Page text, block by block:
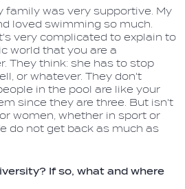
family was very supportive. My
loved swimming so much.
very complicated to explain to
world that you are a
They think: she has to stop
or whatever. They don't
in the pool are like your
since they are three. But isn't
women, whether in sport or
do not get back as much as
If so, what and where